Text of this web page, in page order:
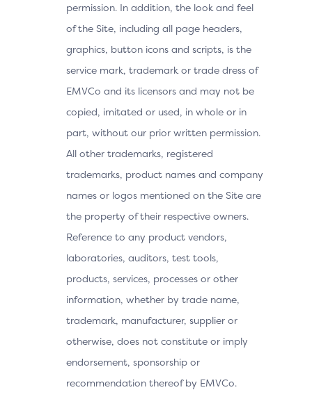
permission. In addition, the look and feel
of the Site, including all page headers,
graphics, button icons and scripts, is the
service mark, trademark or trade dress of
EMVCo and its licensors and may not be
copied, imitated or used, in whole or in
part, without our prior written permission.
All other trademarks, registered
trademarks, product names and company
names or logos mentioned on the Site are
the property of their respective owners.
Reference to any product vendors,
laboratories, auditors, test tools,
products, services, processes or other
information, whether by trade name,
trademark, manufacturer, supplier or
otherwise, does not constitute or imply
endorsement, sponsorship or
recommendation thereof by EMVCo.